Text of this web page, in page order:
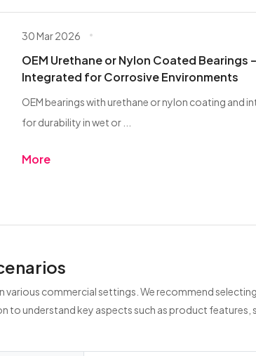
30 Mar 2026
OEM Urethane or Nylon Coated Bearings
Integrated for Corrosive Environments
OEM bearings with urethane or nylon coating and
for durability in wet or ...
More
various commercial settings. We recommend
understand key aspects such as product features,